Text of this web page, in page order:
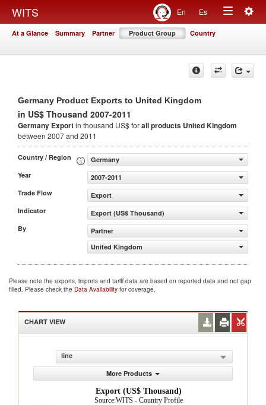
WITS En Es
Toggle
At a Glance Summary Partner Product Group Country
Germany Product Exports to United Kingdom
in US$ Thousand 2007-2011
Germany Exportin thousand US$ forall products United Kingdom
between 2007 and 2011
Country / Region
Germany
Year
2007-2011
Trade Flow
Export
Indicator
Export (US$ Thousand)
By
Partner
United Kingdom
Please note the exports, imports and tariff data are based on reported data and not gap
filled. Please check the Data Availability for coverage.
CHART VIEW
line
More Products
Export (US$ Thousand)
Source:WITS - Country Profile